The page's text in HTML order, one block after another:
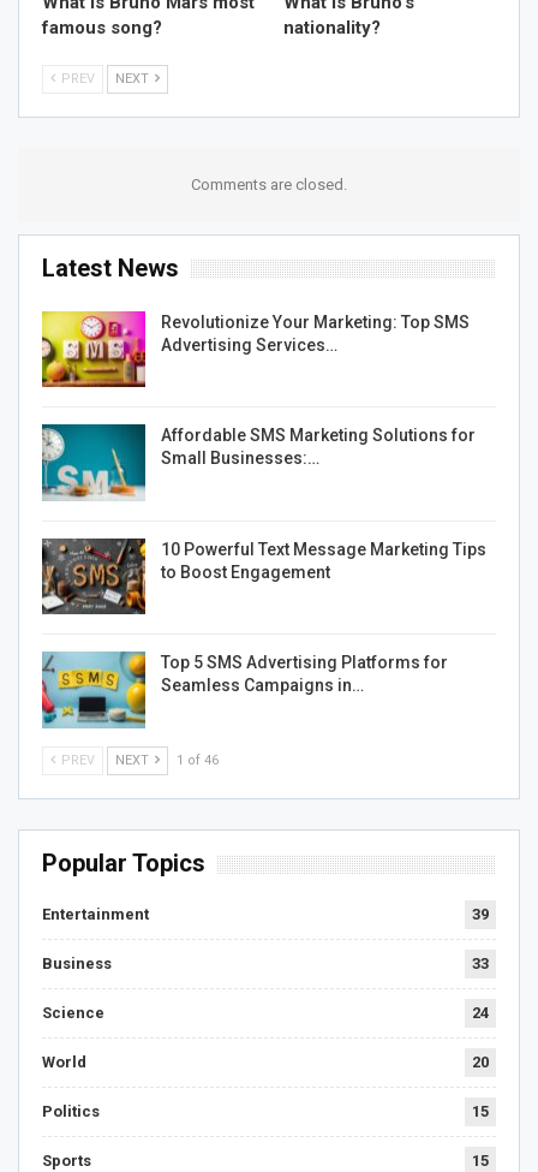
famous song?
nationality?
PREV NEXT
Comments are closed.
Latest News
Revolutionize Your Marketing: Top SMS
Advertising Services…
Affordable SMS Marketing Solutions for
Small Businesses:…
10 Powerful Text Message Marketing Tips
to Boost Engagement
Top 5 SMS Advertising Platforms for
Seamless Campaigns in…
PREV NEXT 1 of 46
Popular Topics
Entertainment 39
Business 33
Science 24
World 20
Politics 15
Sports 15